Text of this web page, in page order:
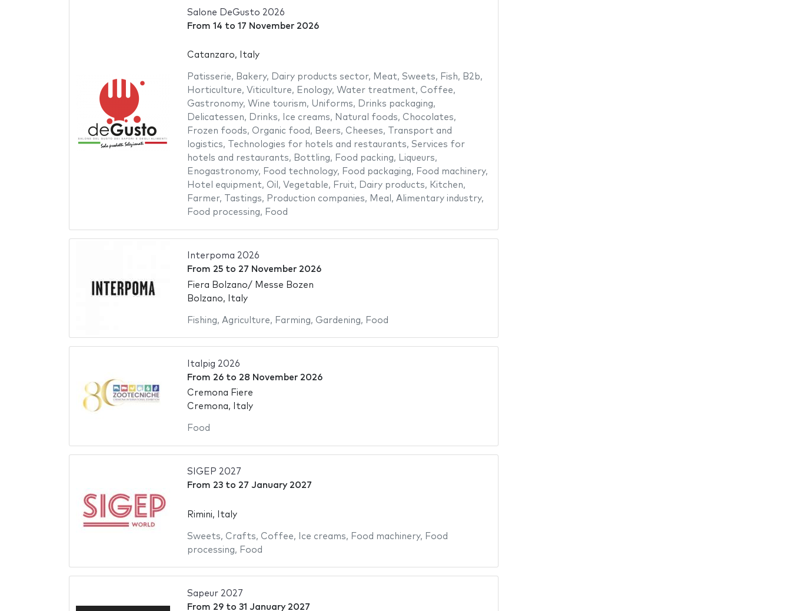
Salone DeGusto 2026
From 14 to 17 November 2026
Catanzaro, Italy
Patisserie, Bakery, Dairy products sector, Meat, Sweets, Fish, B2b,
Horticulture, Viticulture, Enology, Water treatment, Coffee,
Gastronomy, Wine tourism, Uniforms, Drinks packaging,
Delicatessen, Drinks, Ice creams, Natural foods, Chocolates,
Frozen foods, Organic food , Beers, Cheeses,
Transport and
logistics, Technologies for hotels and restaurants, Services for
hotels and restaurants, Bottling, Food packing, Liqueurs,
Enogastronomy, Food technology, Food packaging, Food machinery,
Hotel equipment, Oil , Vegetable, Fruit, Dairy products, Kitchen,
Farmer, Tastings, Production companies, Meal , Alimentary industry,
Food processing, Food
Interpoma 2026
From 25to 27 November 2026
Fiera Bolzano/ Messe Bozen
Bolzano, Italy
Fishing, Agriculture, Farming, Gardening, Food
Italpig 2026
From 26to 28 November 2026
Cremona Fiere
Cremona, Italy
Food
SIGEP 2027
From 23to 27 January 2027
Rimini, Italy
Sweets, Crafts, Coffee, Ice creams, Food machinery, Food
processing, Food
Sapeur 2027
From 29to 31 January 2027